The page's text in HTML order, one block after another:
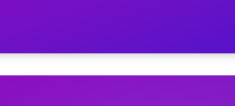
— Earn $28 to